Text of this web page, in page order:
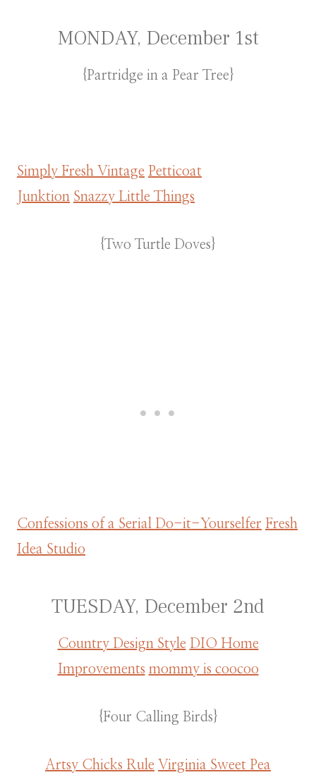
MONDAY, December 1st
{Partridge in a Pear Tree}
Simply Fresh Vintage Petticoat
Junktion Snazzy Little Things
{Two Turtle Doves}
Confessions of a Serial Do-it-Yourselfer Fresh
Idea Studio
TUESDAY, December 2nd
Country Design Style DIO Home
Improvements mommy is coocoo
{Four Calling Birds}
Artsy Chicks Rule Virginia Sweet Pea